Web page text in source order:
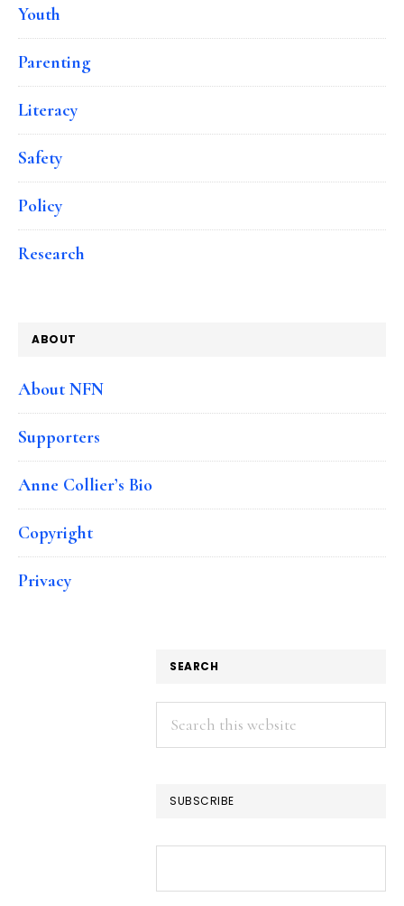
Youth
Parenting
Literacy
Safety
Policy
Research
ABOUT
About NFN
Supporters
Anne Collier’s Bio
Copyright
Privacy
SEARCH
Search
this
SUBSCRIBE